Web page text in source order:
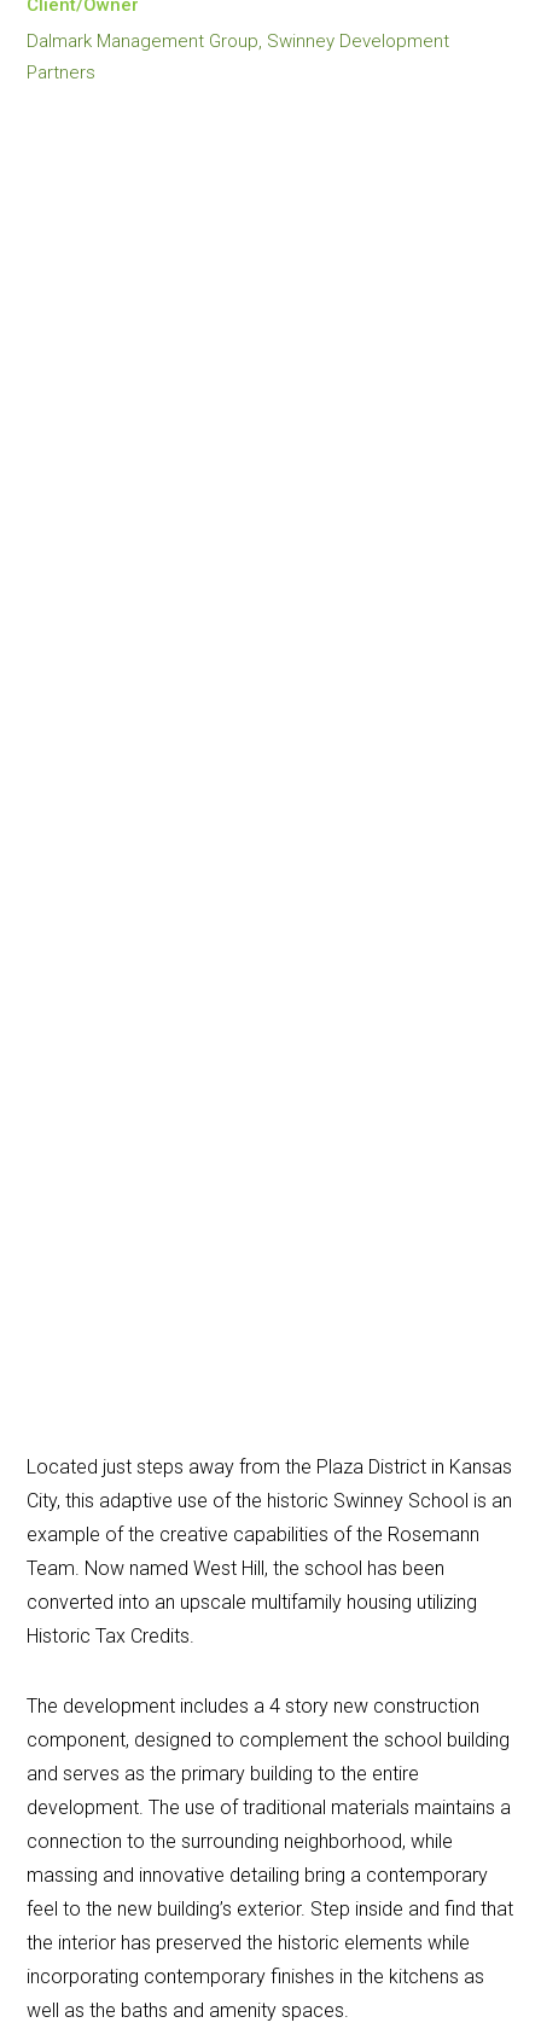
Dalmark Management Group, Swinney Development
Partners
Located just steps away from the Plaza District in Kansas
City, this adaptive use of the historic Swinney School is an
example of the creative capabilities of the Rosemann
Team. Now named West Hill, the school has been
converted into an upscale multifamily housing utilizing
Historic Tax Credits.
The development includes a 4 story new construction
component, designed to complement the school building
and serves as the primary building to the entire
development. The use of traditional materials maintains a
connection to the surrounding neighborhood, while
massing and innovative detailing bring a contemporary
feel to the new building’s exterior. Step inside and find that
the interior has preserved the historic elements while
incorporating contemporary finishes in the kitchens as
well as the baths and amenity spaces.